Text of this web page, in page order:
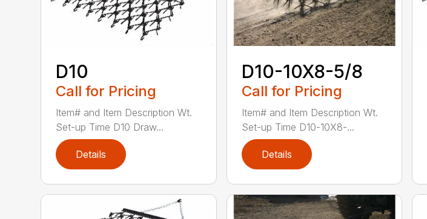
D10
Call for Pricing
Item# and Item Description Wt.
Set-up Time D10 Draw...
Details
D10-10X8-5/8
Call for Pricing
Item# and Item Description Wt.
Set-up Time D10-10X8-...
Details